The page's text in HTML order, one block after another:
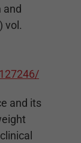
and
vol.
and its